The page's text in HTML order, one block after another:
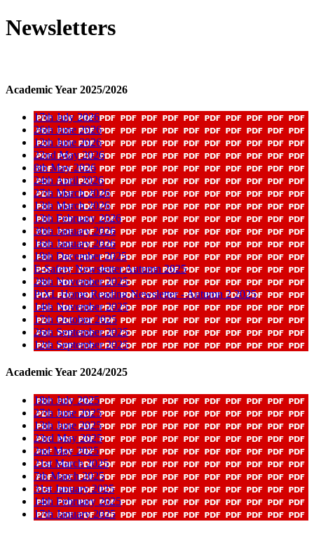
Newsletters
Academic Year 2025/2026
17th July 2026
26th June 2026
12th June 2026
22nd May 2026
8th May 2026
24th April 2026
27th March 2026
13th March 2026
13th February 2026
30th January 2026
16th January 2026
19th December 2025
E-Safety Newsletter Autumn 2025
28th November 2025
PiXL Home Reading Newsletter - Autumn 2 2025
14th November 2025
17th October 2025
26th September 2025
12th September 2025
Academic Year 2024/2025
18th July 2025
27th June 2025
13th June 2025
23rd May 2025
2nd May 2025
21st March 2025
7th March 2025
31st January 2025
14th February 2025
17th January 2025